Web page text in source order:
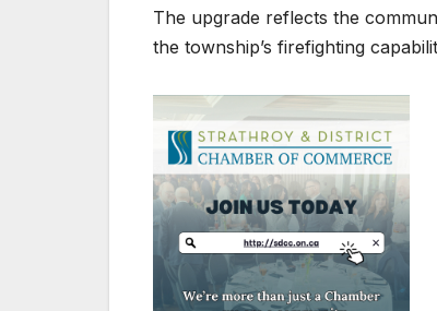
The upgrade reflects the
the township’s firefighting